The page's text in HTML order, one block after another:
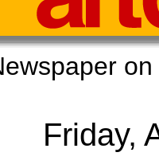
Friday,